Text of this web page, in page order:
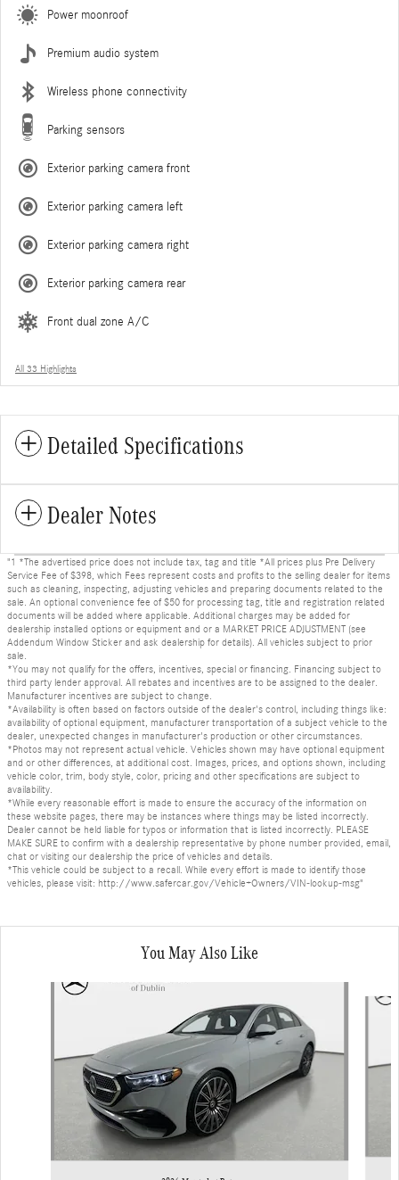
Power moonroof
Premium audio system
Wireless phone connectivity
Parking sensors
Exterior parking camera front
Exterior parking camera left
Exterior parking camera right
Exterior parking camera rear
Front dual zone A/C
All 33 Highlights
Detailed Specifications
Dealer Notes
"1 *The advertised price does not include tax, tag and title *All prices plus Pre Delivery
Service Fee of $398, which Fees represent costs and profits to the selling dealer for items
such as cleaning, inspecting, adjusting vehicles and preparing documents related to the
sale. An optional convenience fee of $50 for processing tag, title and registration related
documents will be added where applicable. Additional charges may be added for
dealership installed options or equipment and or a MARKET PRICE ADJUSTMENT (see
Addendum Window Sticker and ask dealership for details). All vehicles subject to prior
sale.
*You may not qualify for the offers, incentives, special or financing. Financing subject to
third party lender approval. All rebates and incentives are to be assigned to the dealer.
Manufacturer incentives are subject to change.
*Availability is often based on factors outside of the dealer's control, including things like:
availability of optional equipment, manufacturer transportation of a subject vehicle to the
dealer, unexpected changes in manufacturer's production or other circumstances.
*Photos may not represent actual vehicle. Vehicles shown may have optional equipment
and or other differences, at additional cost. Images, prices, and options shown, including
vehicle color, trim, body style, color, pricing and other specifications are subject to
availability.
*While every reasonable effort is made to ensure the accuracy of the information on
these website pages, there may be instances where things may be listed incorrectly.
Dealer cannot be held liable for typos or information that is listed incorrectly. PLEASE
MAKE SURE to confirm with a dealership representative by phone number provided, email,
chat or visiting our dealership the price of vehicles and details.
*This vehicle could be subject to a recall. While every effort is made to identify those
vehicles, please visit: http://www.safercar.gov/Vehicle+Owners/VIN-lookup-msg"
You May Also Like
Slide 1 of 6